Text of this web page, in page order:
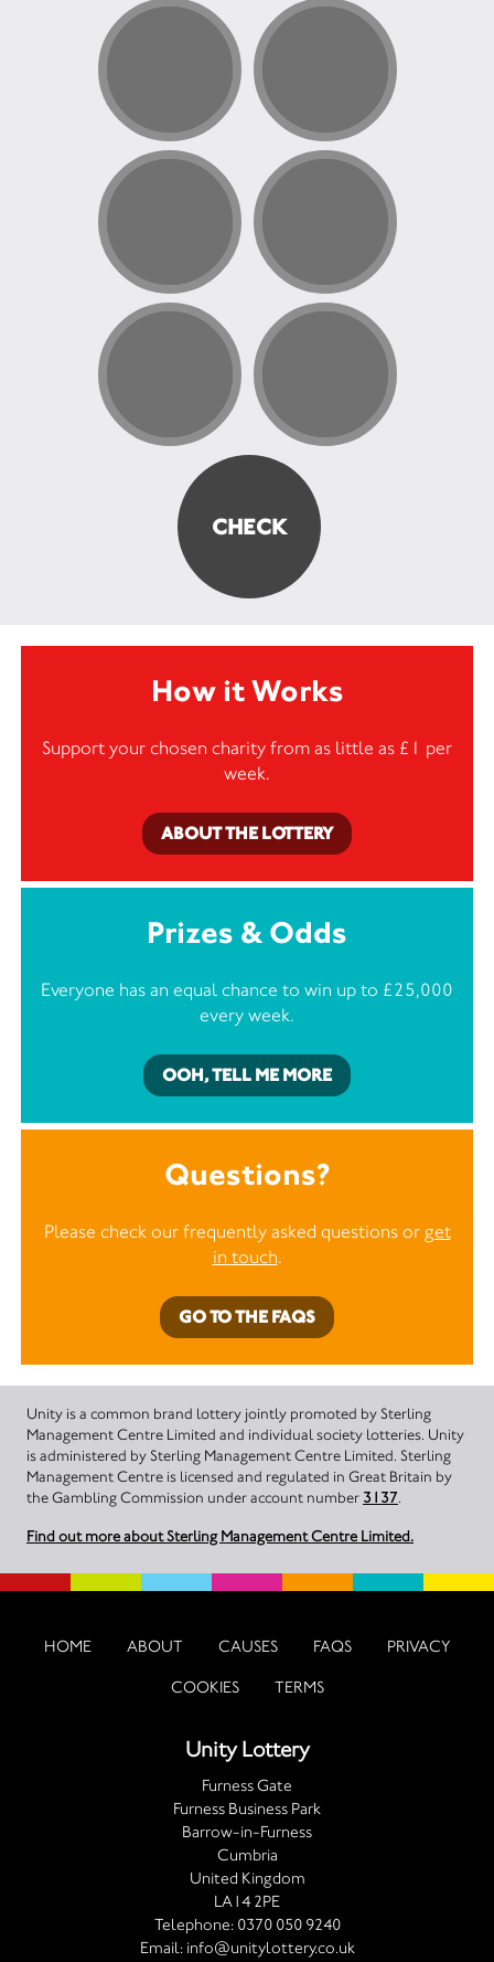
How it Works
Support your chosen charity from as little as £1 per
week.
ABOUT THE LOTTERY
Prizes & Odds
Everyone has an equal chance to win up to £25,000
every week.
OOH, TELL ME MORE
Questions?
Please check our frequently asked questions or get
in touch.
GO TO THE FAQS
Unity is a common brand lottery jointly promoted by Sterling
Management Centre Limited and individual society lotteries. Unity
is administered by Sterling Management Centre Limited. Sterling
Management Centre is licensed and regulated in Great Britain by
the Gambling Commission under account number 3137.
Find out more about Sterling Management Centre Limited.
HOME ABOUT CAUSES FAQS PRIVACY
COOKIES TERMS
Unity Lottery
Furness Gate
Furness Business Park
Barrow-in-Furness
Cumbria
United Kingdom
LA14 2PE
Telephone: 0370 050 9240
Email: info@unitylottery.co.uk